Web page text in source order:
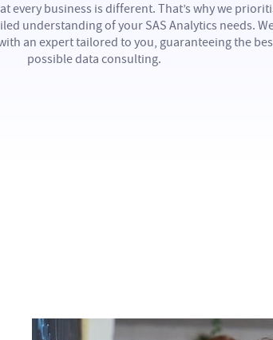
every business is different. That’s why we
understanding of your SAS Analytics needs.
an expert tailored to you, guaranteeing the
possible data consulting.